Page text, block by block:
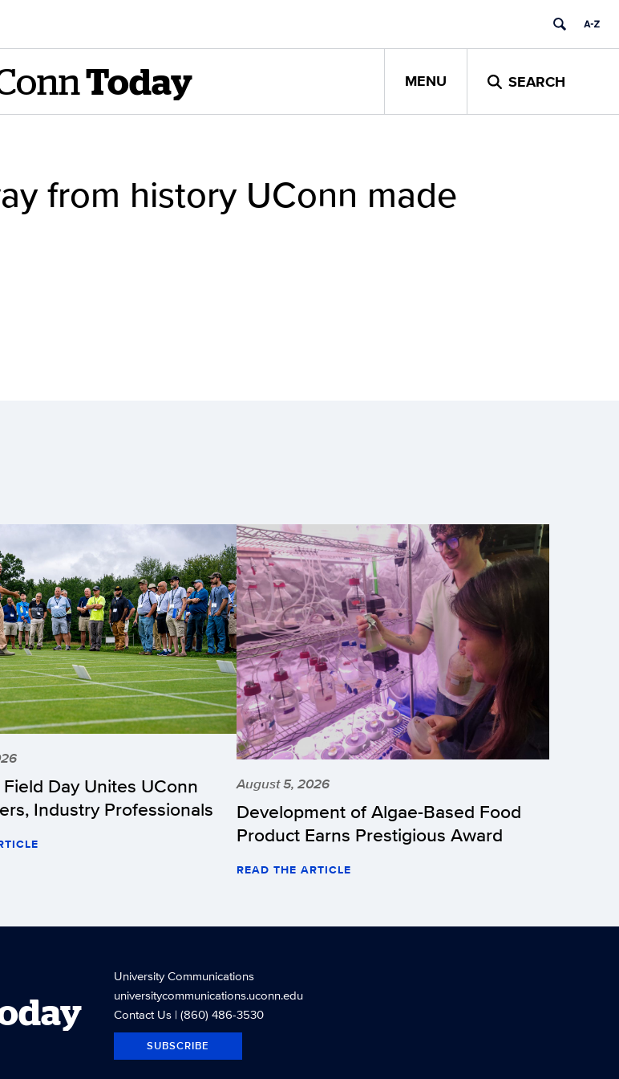
Today MENU SEARCH
from history UConn made
Day Unites UConn
Industry Professionals
August 5, 2026
Development of Algae-Based Food
Product Earns Prestigious Award
READ THE ARTICLE
University Communications
universitycommunications.uconn.edu
Contact Us| (860) 486-3530
SUBSCRIBE